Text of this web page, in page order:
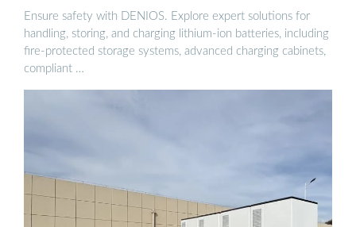
Ensure safety with DENIOS. Explore expert solutions for
handling, storing, and charging lithium-ion batteries, including
fire-protected storage systems, advanced charging cabinets,
compliant …